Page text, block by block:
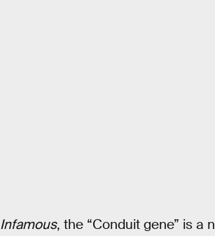
Infamous, the “Conduit gene” is a